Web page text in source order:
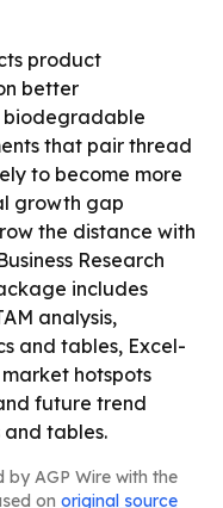
product
better
biodegradable
that pair thread
to become more
growth gap
the distance with
Research
includes
analysis,
and tables, Excel-
hotspots
future trend
tables.
by AGP Wire with the
on original source